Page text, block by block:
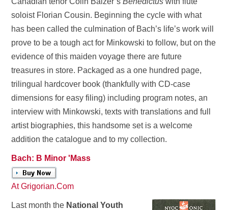
soloist Florian Cousin. Beginning the cycle with what
has been called the culmination of Bach’s life’s work will
prove to be a tough act for Minkowski to follow, but on the
evidence of this maiden voyage there are future
treasures in store. Packaged as a one hundred page,
trilingual hardcover book (thankfully with CD-case
dimensions for easy filing) including program notes, an
interview with Minkowski, texts with translations and full
artist biographies, this handsome set is a welcome
addition the catalogue and to my collection.
Bach: B Minor 'Mass
At Grigorian.Com
Last month the National Youth